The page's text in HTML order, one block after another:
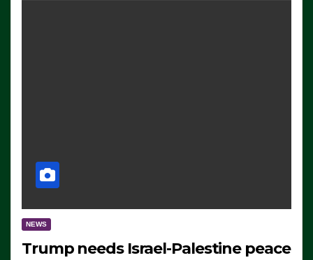
NEWS
Trump needs Israel-Palestine peace